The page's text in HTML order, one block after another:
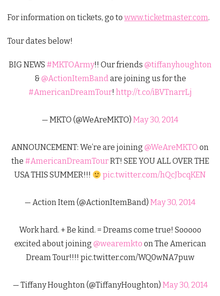
For information on tickets, go to www.ticketmaster.com.
Tour dates below!
BIG NEWS #MKTOArmy!! Our friends @tiffanyhoughton
&@ActionItemBandare joining us for the
#AmericanDreamTour! http://t.co/iBVTnarrLj
— MKTO (@WeAreMKTO) May 30, 2014
ANNOUNCEMENT: We’re are joining @WeAreMKTO on
the #AmericanDreamTourRT! SEE YOU ALL OVER THE
USA THIS SUMMER!!!
pic.twitter.com/hQcJbcqKEN
— Action Item (@ActionItemBand) May 30, 2014
Work hard. + Be kind. = Dreams come true! Sooooo
excited about joining @wearemkto on The American
Dream Tour!!!! pic.twitter.com/WQ0wNA7puw
— Tiffany Houghton (@TiffanyHoughton) May 30, 2014